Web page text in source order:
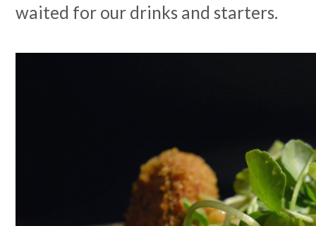
waited for our drinks and starters.